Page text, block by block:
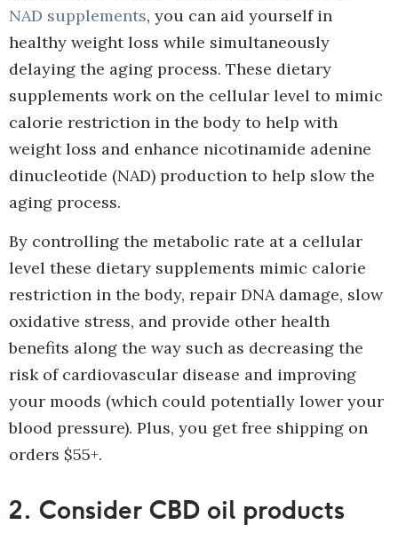
NAD supplements, you can aid yourself in
healthy weight loss while simultaneously
delaying the aging process. These dietary
supplements work on the cellular level to mimic
calorie restriction in the body to help with
weight loss and enhance nicotinamide adenine
dinucleotide (NAD) production to help slow the
aging process.
By controlling the metabolic rate at a cellular
level these dietary supplements mimic calorie
restriction in the body, repair DNA damage, slow
oxidative stress, and provide other health
benefits along the way such as decreasing the
risk of cardiovascular disease and improving
your moods (which could potentially lower your
blood pressure). Plus, you get free shipping on
orders $55+.
2. Consider CBD oil products